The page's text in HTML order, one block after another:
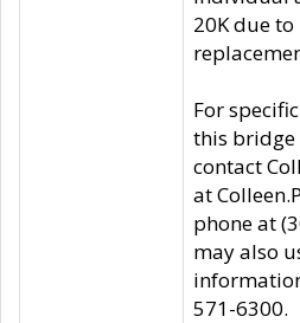
20K due
For
this bridge
contact
at
phone at
may also
571-6300.